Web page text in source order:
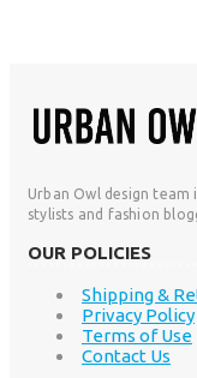
Urban Owl design
stylists and fashion
OUR POLICIES
Shipping &
Privacy Policy
Terms of Use
Contact Us